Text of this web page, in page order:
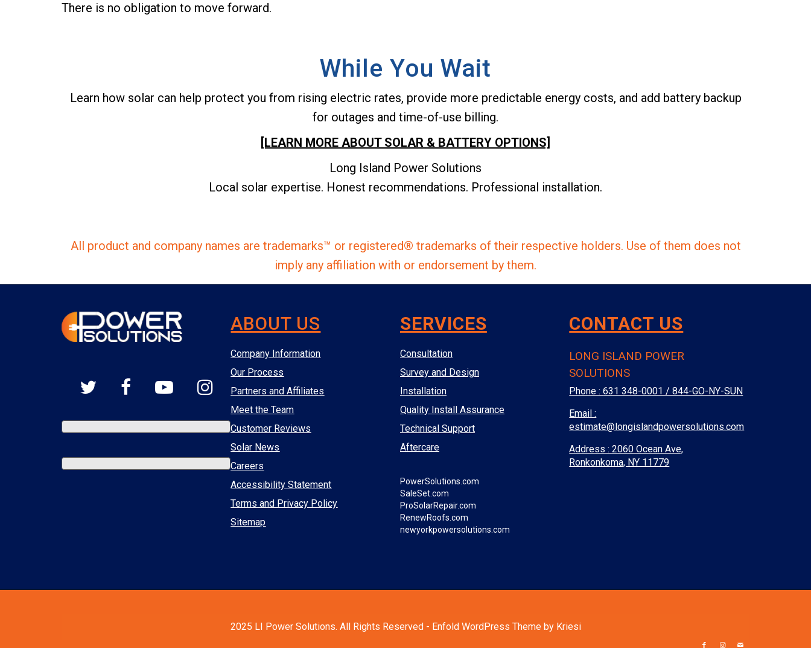
There is no obligation to move forward.
While You Wait
Learn how solar can help protect you from rising electric rates, provide more predictable energy costs, and add battery backup
for outages and time-of-use billing.
[LEARN MORE ABOUT SOLAR & BATTERY OPTIONS]
Long Island Power Solutions
Local solar expertise. Honest recommendations. Professional installation.
All product and company names are trademarks™ or registered® trademarks of their respective holders. Use of them does not
imply any affiliation with or endorsement by them.
ABOUT US
Company Information
Our Process
Partners and Affiliates
Meet the Team
Customer Reviews
Solar News
Careers
Accessibility Statement
Terms and Privacy Policy
Sitemap
SERVICES
Consultation
Survey and Design
Installation
Quality Install Assurance
Technical Support
Aftercare
PowerSolutions.com
SaleSet.com
ProSolarRepair.com
RenewRoofs.com
newyorkpowersolutions.com
CONTACT US
LONG ISLAND POWER
SOLUTIONS
Phone :631 348-0001 / 844-GO-NY-SUN
Email :
estimate@longislandpowersolutions.com
Address : 2060 Ocean Ave,
Ronkonkoma, NY 11779
2025 LI Power Solutions. All Rights Reserved - Enfold WordPress Theme by Kriesi